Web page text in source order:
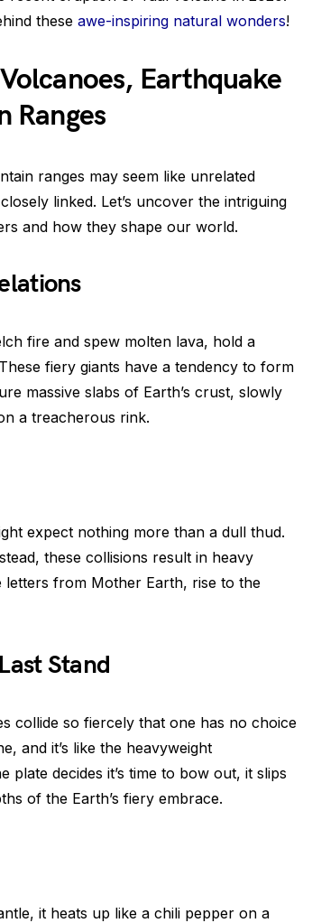
these awe-inspiring natural wonders!
Earthquake
Ranges
ranges may seem like unrelated
linked. Let’s uncover the intriguing
and how they shape our world.
fire and spew molten lava, hold a
fiery giants have a tendency to form
massive slabs of Earth’s crust, slowly
a treacherous rink.
expect nothing more than a dull thud.
these collisions result in heavy
letters from Mother Earth, rise to the
Stand
collide so fiercely that one has no choice
and it’s like the heavyweight
decides it’s time to bow out, it slips
of the Earth’s fiery embrace.
it heats up like a chili pepper on a